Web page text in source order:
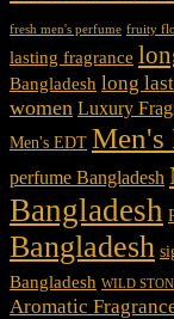
fresh men's perfume fruity
lasting fragrance
Bangladesh long
women Luxury
Men's EDT Men's
perfume Bangladesh
Bangladesh
Bangladesh
Bangladesh WILD
Aromatic